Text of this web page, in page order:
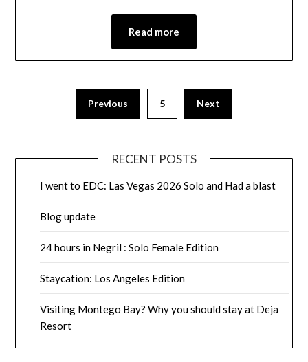
Read more
Previous 5 Next
RECENT POSTS
I went to EDC: Las Vegas 2026 Solo and Had a blast
Blog update
24 hours in Negril : Solo Female Edition
Staycation: Los Angeles Edition
Visiting Montego Bay? Why you should stay at Deja
Resort